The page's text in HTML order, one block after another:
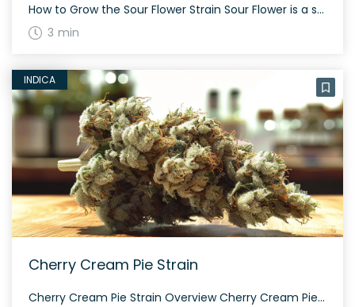
How to Grow the Sour Flower Strain Sour Flower is a sativa-dominant strain known for its energetic and uplifting effects. It’s a challenging strain to cultivate as its specific balance of sativa to indica is still unclear, making it less predictable. The strain is especially popular in California, Arizona, and Oregon. The History and Genetics […]
3 min
INDICA
Cherry Cream Pie Strain
Cherry Cream Pie Strain Overview Cherry Cream Pie is a slightly indica dominant hybrid (60% indica/40% sativa) strain created through crossing Cherry Pie and Cookies and Cream. With its complex aroma and flavor profile, Cherry Cream Pie offers a diverse sensory experience. Growing Cherry Cream Pie Cherry Cream Pie thrives in a controlled environment and […]